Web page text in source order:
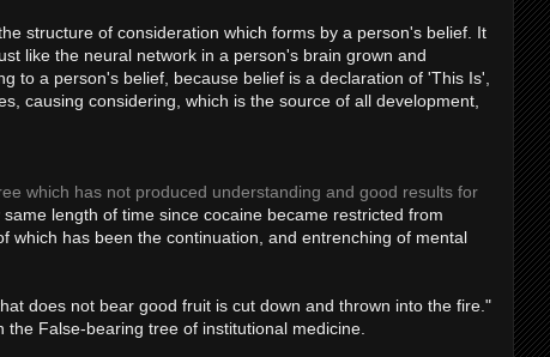
structure of consideration which forms by a person's belief. It
like the neural network in a person's brain grown and
to a person's belief, because belief is a declaration of 'This Is',
causing considering, which is the source of all development,
which has not produced understanding and good results for
same length of time since cocaine became restricted from
which has been the continuation, and entrenching of mental
does not bear good fruit is cut down and thrown into the fire."
the False-bearing tree of institutional medicine.